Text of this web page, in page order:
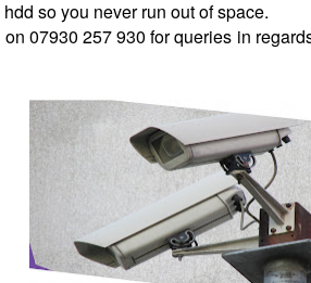
so you never run out of space.
07930 257 930 for queries in